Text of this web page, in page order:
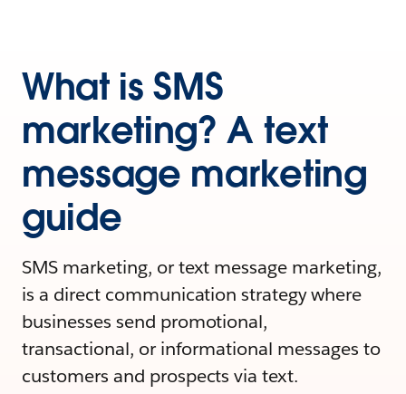
What is SMS
marketing? A text
message marketing
guide
SMS marketing, or text message marketing,
is a direct communication strategy where
businesses send promotional,
transactional, or informational messages to
customers and prospects via text.